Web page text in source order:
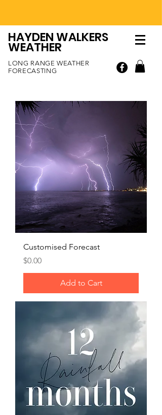
HAYDEN WALKERS
WEATHER
LONG RANGE WEATHER
FORECASTING
Customised Forecast
Price
$0.00
Add to Cart